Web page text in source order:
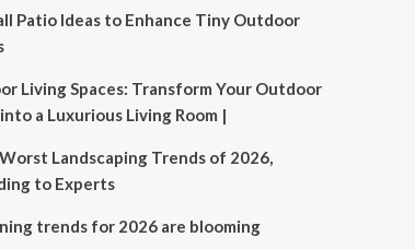
Patio Ideas to Enhance Tiny Outdoor
Living Spaces: Transform Your Outdoor
a Luxurious Living Room |
Landscaping Trends of 2026,
to Experts
trends for 2026 are blooming